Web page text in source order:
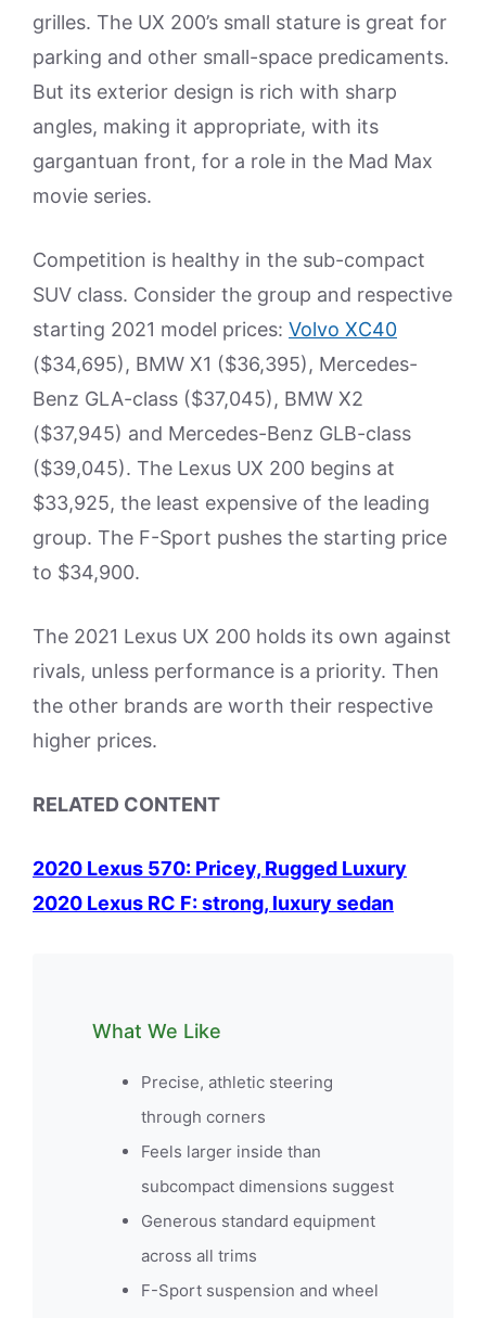
grilles. The UX 200’s small stature is great for
parking and other small-space predicaments.
But its exterior design is rich with sharp
angles, making it appropriate, with its
gargantuan front, for a role in the Mad Max
movie series.
Competition is healthy in the sub-compact
SUV class. Consider the group and respective
starting 2021 model prices: Volvo XC40
($34,695), BMW X1 ($36,395), Mercedes-
Benz GLA-class ($37,045), BMW X2
($37,945) and Mercedes-Benz GLB-class
($39,045). The Lexus UX 200 begins at
$33,925, the least expensive of the leading
group. The F-Sport pushes the starting price
to $34,900.
The 2021 Lexus UX 200 holds its own against
rivals, unless performance is a priority. Then
the other brands are worth their respective
higher prices.
RELATED CONTENT
2020 Lexus 570: Pricey, Rugged Luxury
2020 Lexus RC F: strong, luxury sedan
What We Like
Precise, athletic steering
through corners
Feels larger inside than
subcompact dimensions suggest
Generous standard equipment
across all trims
F-Sport suspension and wheel